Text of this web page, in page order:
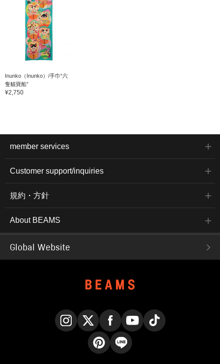
Inunko（Inunko）/手巾“六
隻貓寶船”
¥2,750
member services
Customer support/inquiries
規約・方針
About BEAMS
Global Website